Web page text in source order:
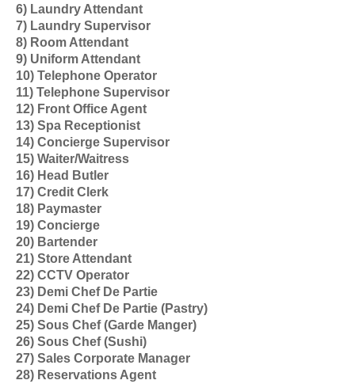
6) Laundry Attendant
7) Laundry Supervisor
8) Room Attendant
9) Uniform Attendant
10) Telephone Operator
11) Telephone Supervisor
12) Front Office Agent
13) Spa Receptionist
14) Concierge Supervisor
15) Waiter/Waitress
16) Head Butler
17) Credit Clerk
18) Paymaster
19) Concierge
20) Bartender
21) Store Attendant
22) CCTV Operator
23) Demi Chef De Partie
24) Demi Chef De Partie (Pastry)
25) Sous Chef (Garde Manger)
26) Sous Chef (Sushi)
27) Sales Corporate Manager
28) Reservations Agent